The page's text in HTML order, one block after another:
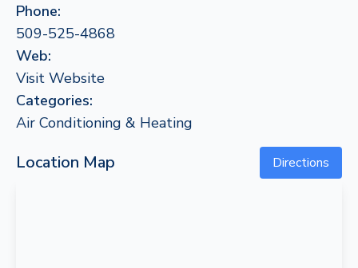
Phone:
509-525-4868
Web:
Visit Website
Categories:
Air Conditioning & Heating
Location Map Directions